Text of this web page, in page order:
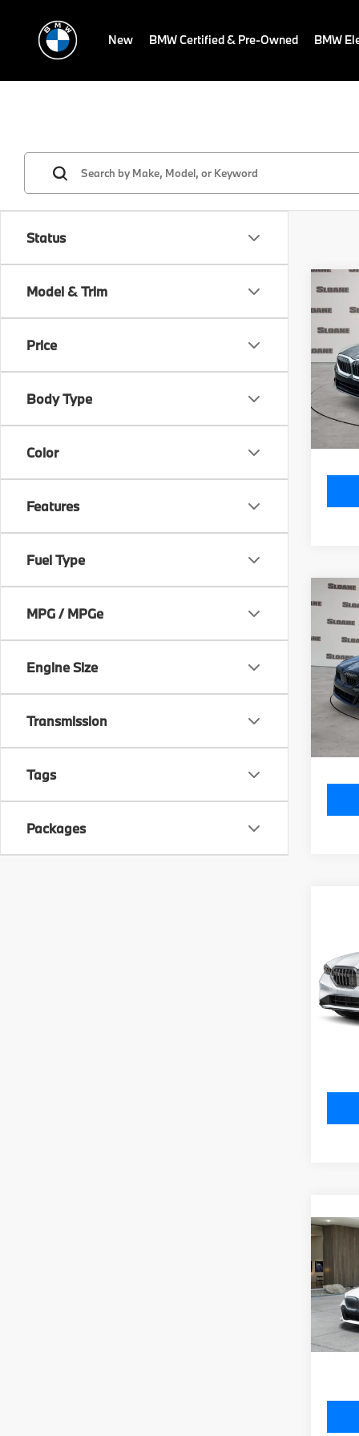
New BMW Certified & Pre-Owned BMW
Status
Model & Trim
Price
Body Type
Color
Features
Fuel Type
MPG / MPGe
Engine Size
Transmission
Tags
Packages
2027
VIN:
In
Doc
Total
2027
VIN:
In
Doc
VIN:
Model:
In
Doc
2027
VIN:
Model:
In
Doc